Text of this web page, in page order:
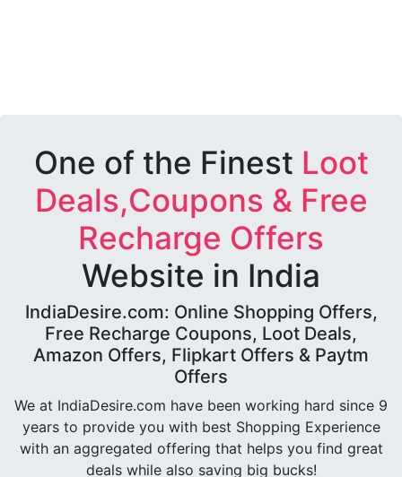
One of the Finest Loot
Deals,Coupons & Free
Recharge Offers
Website in India
IndiaDesire.com: Online Shopping Offers,
Free Recharge Coupons, Loot Deals,
Amazon Offers, Flipkart Offers & Paytm
Offers
We at IndiaDesire.com have been working hard since 9
years to provide you with best Shopping Experience
with an aggregated offering that helps you find great
deals while also saving big bucks!